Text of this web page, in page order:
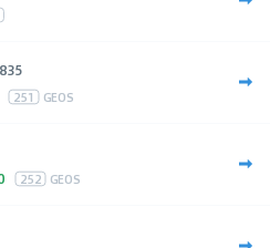
251 GEOS
252 GEOS